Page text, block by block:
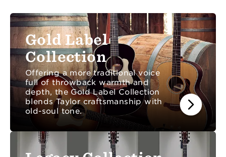
Gold Label
Collection
Offering a more traditional voice
full of throwback warmth and
depth, the Gold Label Collection
blends Taylor craftsmanship with
old-soul tone.